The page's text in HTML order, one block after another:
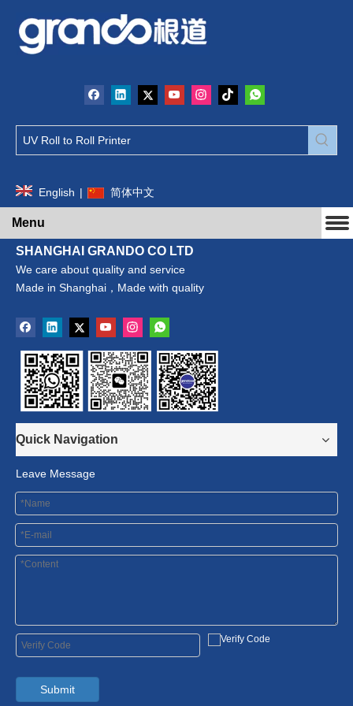
English | 简体中文
Menu
SHANGHAI GRANDO CO LTD
We care about quality and service
Made in Shanghai，Made with quality
Quick Navigation
Leave Message
Submit